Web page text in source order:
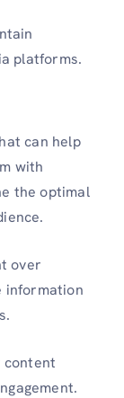
platforms.
can help
with
the optimal
over
information
content